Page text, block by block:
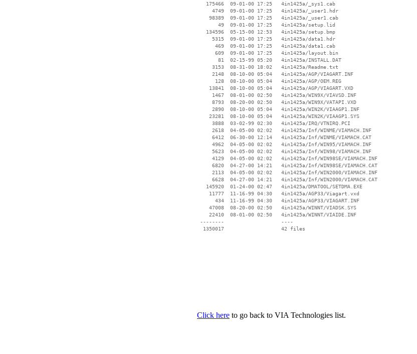
   175466  09-01-00 17:25   4in1425a/_sys1.cab
     4749  09-01-00 17:25   4in1425a/_user1.hdr
    98389  09-01-00 17:25   4in1425a/_user1.cab
       49  09-01-00 17:25   4in1425a/setup.lid
   134596  05-15-00 12:53   4in1425a/setup.bmp
     5315  09-01-00 17:25   4in1425a/data1.hdr
      469  09-01-00 17:25   4in1425a/data1.cab
      609  09-01-00 17:25   4in1425a/layout.bin
       81  02-15-99 05:20   4in1425a/INSTALL.DAT
     3153  08-31-00 18:02   4in1425a/Readme.txt
     2148  08-10-00 05:04   4in1425a/AGP/VIAGART.INF
      128  08-10-00 05:04   4in1425a/AGP/OEM.REG
    13841  08-10-00 05:04   4in1425a/AGP/VIAGART.VXD
     1467  08-01-00 02:50   4in1425a/WIN9X/VIAVSD.INF
     8793  08-20-00 02:50   4in1425a/WIN9X/VATAPI.VXD
     2890  08-10-00 05:04   4in1425a/WIN2K/VIAAGP1.INF
    23281  08-10-00 05:04   4in1425a/WIN2K/VIAAGP1.SYS
     3888  03-02-99 02:30   4in1425a/IRQ/VTNIRQ.PCI
     2618  04-05-00 02:02   4in1425a/Inf/WINME/VIAMACH.INF
     6412  06-30-00 12:14   4in1425a/Inf/WINME/VIAMACH.CAT
     4962  04-05-00 02:02   4in1425a/Inf/WIN95/VIAMACH.INF
     5623  04-05-00 02:02   4in1425a/Inf/WIN98/VIAMACH.INF
     4129  04-05-00 02:02   4in1425a/Inf/WIN98SE/VIAMACH.INF
     6820  04-27-00 14:21   4in1425a/Inf/WIN98SE/VIAMACH.CAT
     2113  04-05-00 02:02   4in1425a/Inf/WIN2000/VIAMACH.INF
     6628  04-27-00 14:21   4in1425a/Inf/WIN2000/VIAMACH.CAT
   145920  01-24-00 02:47   4in1425a/DMATOOL/SETDMA.EXE
    11777  11-16-99 04:30   4in1425a/AGP33/Viagart.vxd
      434  11-16-99 04:30   4in1425a/AGP33/VIAGART.INF
    47008  08-20-00 02:50   4in1425a/WINNT/VIADSK.SYS
    22410  08-01-00 02:50   4in1425a/WINNT/VIAIDE.INF
--------                   ----
Click here to go back to VIA Technologies list.